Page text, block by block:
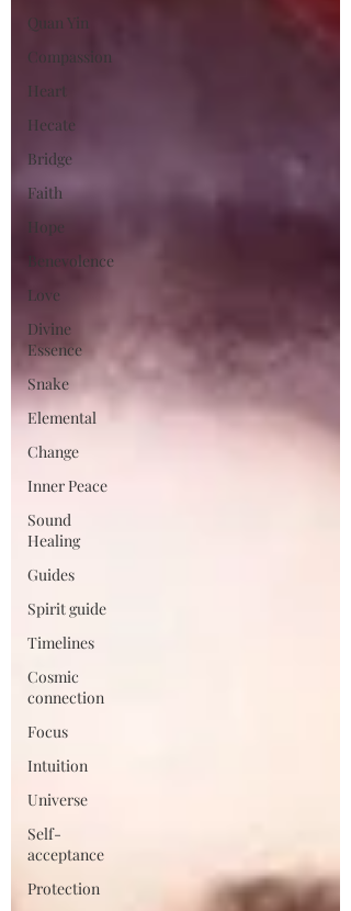
Quan Yin
Compassion
Heart
Hecate
Bridge
Faith
Hope
Benevolence
Love
Divine
Essence
Snake
Elemental
Change
Inner Peace
Sound
Healing
Guides
Spirit guide
Timelines
Cosmic
connection
Focus
Intuition
Universe
Self-
acceptance
Protection